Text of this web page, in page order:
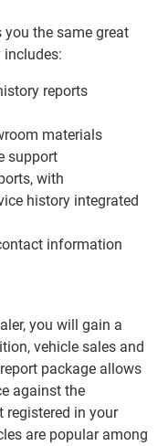
the same great
reports
materials
support
with
history integrated
information
you will gain a
vehicle sales and
package allows
against the
in your
are popular among